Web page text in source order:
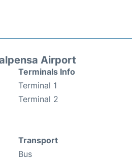
Airport
Terminals Info
Terminal 1
Terminal 2
Transport
Bus